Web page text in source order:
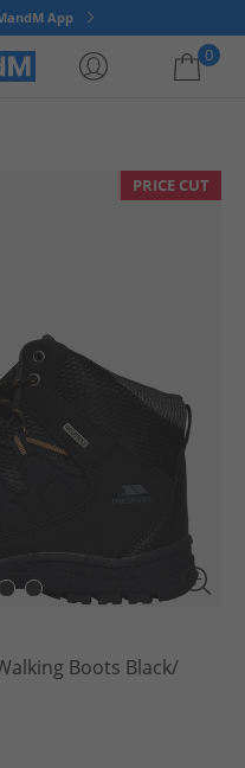
App
0
PRICE CUT
Boots Black/​